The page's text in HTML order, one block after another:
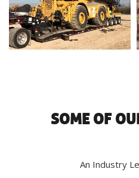
SOME OF
An Industry